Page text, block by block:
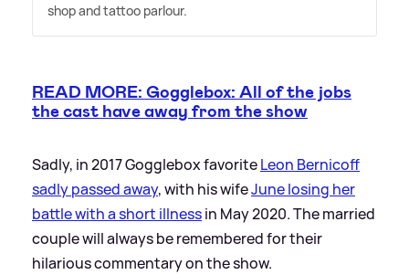
shop and tattoo parlour.
READ MORE: Gogglebox: All of the jobs
the cast have away from the show
Sadly, in 2017 Gogglebox favoriteLeon Bernicoff
sadly passed away, with his wifeJune losing her
battle with a short illnessin May 2020. The married
couple will always be remembered for their
hilarious commentary on the show.